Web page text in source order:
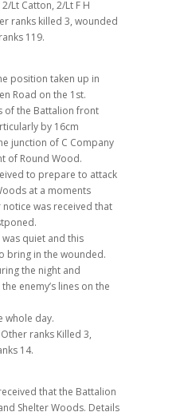
Lt Catton, 2/Lt F H
ranks killed 3, wounded
119.
position taken up in
Road on the 1st.
of the Battalion front
by 16cm
junction of C Company
of Round Wood.
to prepare to attack
at a moments
was received that
quiet and this
bring in the wounded.
the night and
enemy’s lines on the
whole day.
ranks Killed 3,
14.
that the Battalion
Shelter Woods. Details